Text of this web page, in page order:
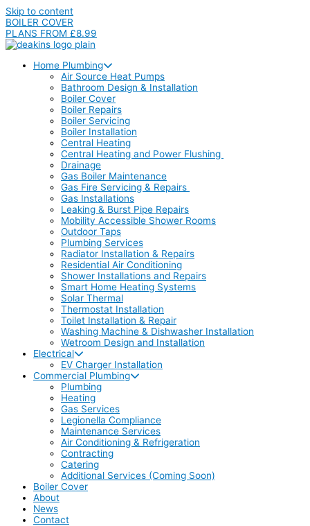
Skip to content
BOILER COVER
PLANS FROM £8.99
Home Plumbing
Air Source Heat Pumps
Bathroom Design & Installation
Boiler Cover
Boiler Repairs
Boiler Servicing
Boiler Installation
Central Heating
Central Heating and Power Flushing
Drainage
Gas Boiler Maintenance
Gas Fire Servicing & Repairs
Gas Installations
Leaking & Burst Pipe Repairs
Mobility Accessible Shower Rooms
Outdoor Taps
Plumbing Services
Radiator Installation & Repairs
Residential Air Conditioning
Shower Installations and Repairs
Smart Home Heating Systems
Solar Thermal
Thermostat Installation
Toilet Installation & Repair
Washing Machine & Dishwasher Installation
Wetroom Design and Installation
Electrical
EV Charger Installation
Commercial Plumbing
Plumbing
Heating
Gas Services
Legionella Compliance
Maintenance Services
Air Conditioning & Refrigeration
Contracting
Catering
Additional Services (Coming Soon)
Boiler Cover
About
News
Contact